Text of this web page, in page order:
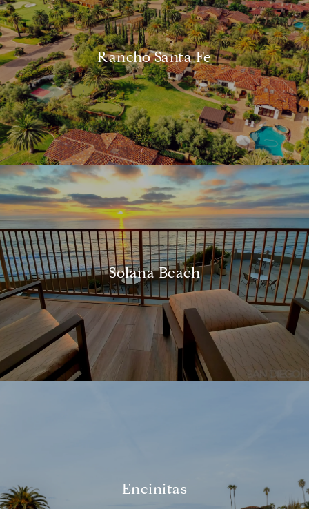
Rancho Santa Fe
Solana Beach
Encinitas